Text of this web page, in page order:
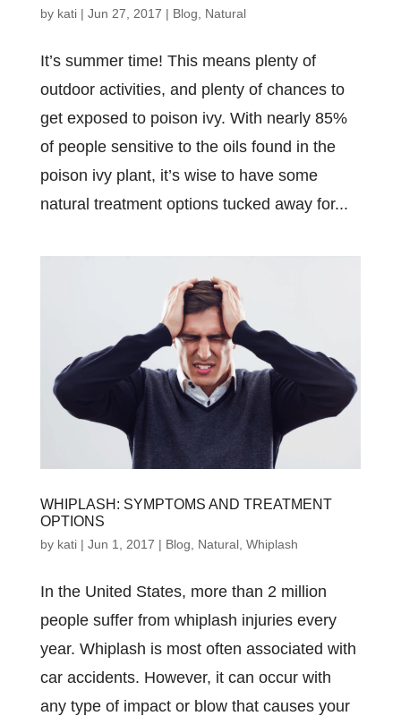
by kati| Jun 27, 2017 | Blog, Natural
It’s summer time! This means plenty of
outdoor activities, and plenty of chances to
get exposed to poison ivy. With nearly 85%
of people sensitive to the oils found in the
poison ivy plant, it’s wise to have some
natural treatment options tucked away for...
WHIPLASH: SYMPTOMS AND TREATMENT
OPTIONS
by kati| Jun 1, 2017 | Blog Natural, Whiplash
In the United States, more than 2 million
people suffer from whiplash injuries every
year. Whiplash is most often associated with
car accidents. However, it can occur with
any type of impact or blow that causes your